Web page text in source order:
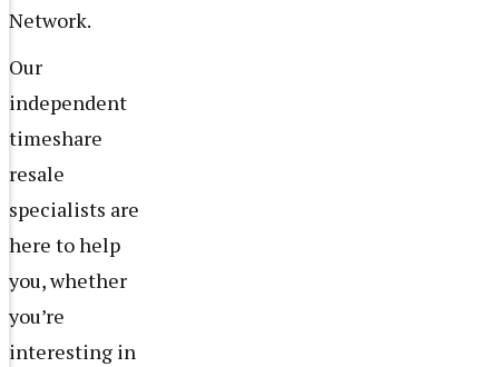
Network.
Our
independent
timeshare
resale
specialists are
here to help
you, whether
you’re
interesting in